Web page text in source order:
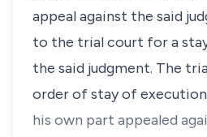
appeal against the said
to the trial court for a
the said judgment. The
order of stay of
his own part appealed